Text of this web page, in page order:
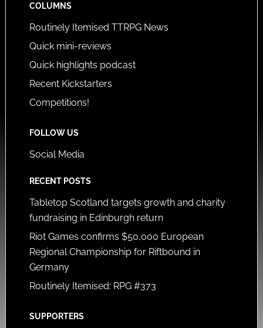
COLUMNS
Routinely Itemised TTRPG News
Quick mini-reviews
Quick highlights podcast
Recent Kickstarters
Competitions!
FOLLOW US
Social Media
RECENT POSTS
Tabletop Scotland targets growth and charity
fundraising in Edinburgh return
Riot Games confirms $50,000 European
Regional Championship for Riftbound in
Germany
Routinely Itemised: RPG #373
SUPPORTERS